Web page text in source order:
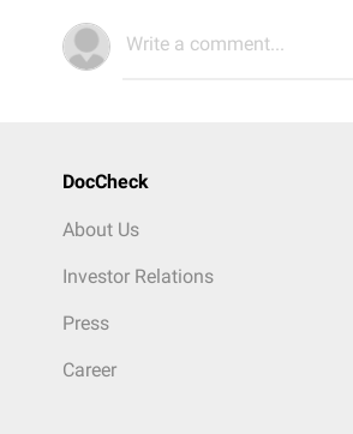
Write a comment...
DocCheck
About Us
Investor Relations
Press
Career